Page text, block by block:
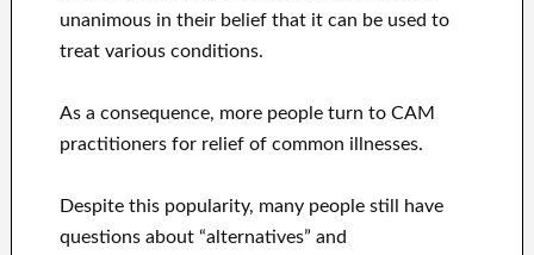
unanimous in their belief that it can be used to
treat various conditions.
As a consequence, more people turn to CAM
practitioners for relief of common illnesses.
Despite this popularity, many people still have
questions about “alternatives” and